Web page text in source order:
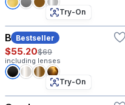
Bestseller
Try-On
Beck
$55.20$69
including lenses
Try-On